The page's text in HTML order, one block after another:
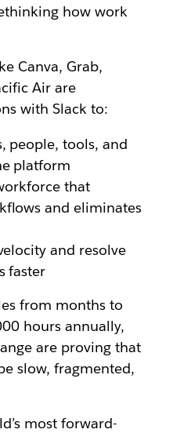
how work
Canva, Grab,
Air are
with Slack to:
people, tools, and
platform
that
and eliminates
and resolve
faster
from months to
hours annually,
are proving that
slow, fragmented,
most forward-